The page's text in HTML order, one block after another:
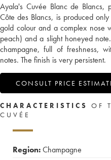
Ayala's Cuvée Blanc de Blancs,
Côte des Blancs, is produced
gold colour and a complex nose
peach) and a slight honeyed
champagne, full of freshness,
notes. The finish is very persistent.
CONSULT PRICE
CHARACTERISTICS
OF
CUVÉE
Region:Champagne